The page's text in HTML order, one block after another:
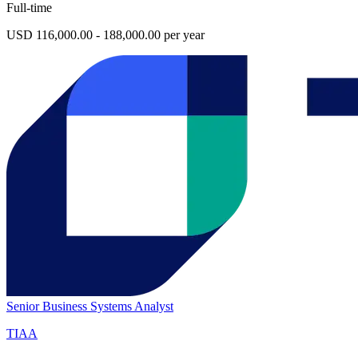
Full-time
USD 116,000.00 - 188,000.00 per year
Senior Business Systems Analyst
TIAA